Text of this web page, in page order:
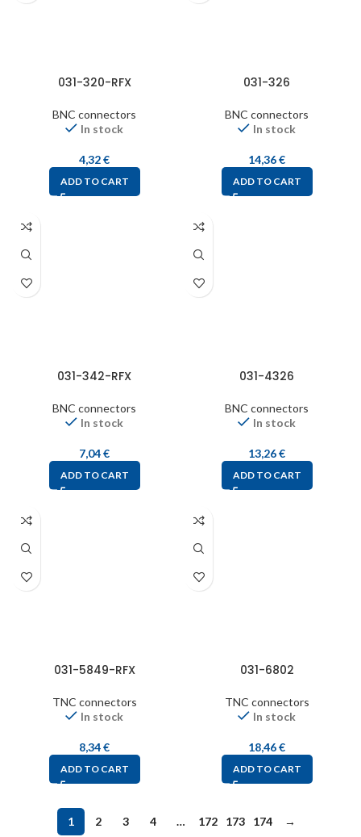
031-320-RFX
BNC connectors
In stock
4,32€
ADD TO CART
031-326
BNC connectors
In stock
14,36€
ADD TO CART
031-342-RFX
BNC connectors
In stock
7,04€
ADD TO CART
031-4326
BNC connectors
In stock
13,26€
ADD TO CART
031-5849-RFX
TNC connectors
In stock
8,34€
ADD TO CART
031-6802
TNC connectors
In stock
18,46€
ADD TO CART
1 2 3 4 … 172 173 174 →